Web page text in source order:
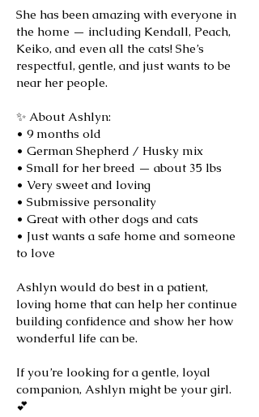
She has been amazing with everyone in
the home — including Kendall, Peach,
Keiko, and even all the cats! She’s
respectful, gentle, and just wants to be
near her people.
✨ About Ashlyn:
• 9 months old
• German Shepherd / Husky mix
• Small for her breed — about 35 lbs
• Very sweet and loving
• Submissive personality
• Great with other dogs and cats
• Just wants a safe home and someone
to love
Ashlyn would do best in a patient,
loving home that can help her continue
building confidence and show her how
wonderful life can be.
If you’re looking for a gentle, loyal
companion, Ashlyn might be your girl.
💕